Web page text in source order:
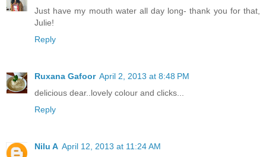
Just have my mouth water all day long- thank you for that,
Julie!
Reply
Ruxana Gafoor April 2, 2013 at 8:48 PM
delicious dear..lovely colour and clicks...
Reply
Nilu A April 12, 2013 at 11:24 AM